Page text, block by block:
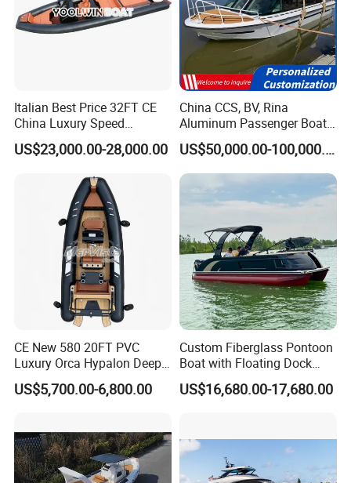
Italian Best Price 32FT CE
China Luxury Speed
Aluminum Rigid Inflatable
Power Recreation Orca
Family Leisure Rib/ Rhib
Boat for Sale
US$23,000.00-28,000.00
China CCS, BV, Rina
Aluminum Passenger Boat
Multi-Function
Customizable Sightseeing
Boat Yacht Durable Rust
Resistant Cruiser Affordable
Quality Ship for Sale
US$50,000.00-100,000.00
CE New 580 20FT PVC
Luxury Orca Hypalon Deep
V Hull Inflatable Power
Leisure Boat Inflatable
Rib
US$5,700.00-6,800.00
Custom Fiberglass Pontoon
Boat with Floating Dock
System for Parties
US$16,680.00-17,680.00